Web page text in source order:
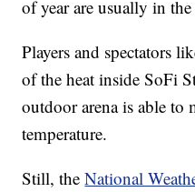
of year are usually in
Players and spectators
of the heat inside SoFi
outdoor arena is able to
temperature.
Still, theNational